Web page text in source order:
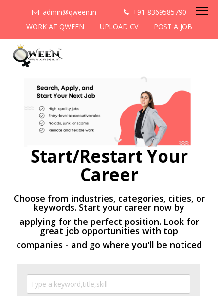
admin@qween.in
+91-8369585790
WORK AT QWEEN
UPLOAD CV POST A JOB
Start/Restart Your
Career
Choose from industries, categories, cities, or
keywords. Start your career now by
applying for the perfect position. Look for
great job opportunities with top
companies - and go where you'll be noticed